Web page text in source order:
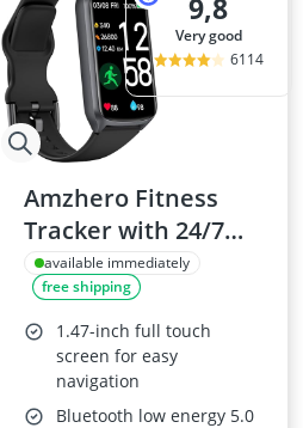
9,8
very good
6114
Amzhero Fitness
Tracker with 24/7
Heart Rate,
Pedometer & Sleep
Monitor, 5ATM
Waterproof,
Includes S & L Bands
available immediately
free shipping
1.47-inch full touch
screen for easy
navigation
Bluetooth low energy 5.0